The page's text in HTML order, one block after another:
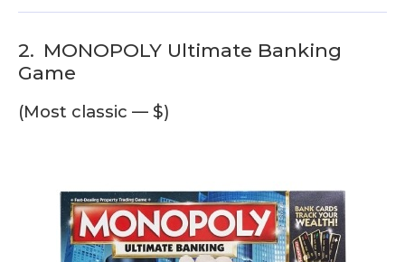
2. MONOPOLY Ultimate Banking
Game
(Most classic — $)